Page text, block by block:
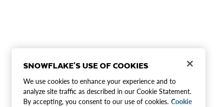
SNOWFLAKE'S USE OF COOKIES
We use cookies to enhance your experience and to
analyze site traffic as described in our Cookie Statement.
By accepting, you consent to our use of cookies. Cookie